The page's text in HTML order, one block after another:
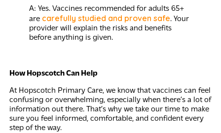
A: Yes. Vaccines recommended for adults 65+
are carefully studied and proven safe. Your
provider will explain the risks and benefits
before anything is given.
How Hopscotch Can Help
At Hopscotch Primary Care, we know that vaccines can feel
confusing or overwhelming, especially when there’s a lot of
information out there. That’s why we take our time to make
sure you feel informed, comfortable, and confident every
step of the way.